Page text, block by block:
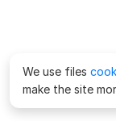
We use files
make the site